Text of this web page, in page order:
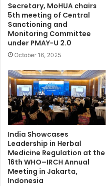
Secretary, MoHUA chairs
5th meeting of Central
Sanctioning and
Monitoring Committee
under PMAY-U 2.0
October 16, 2025
India Showcases
Leadership in Herbal
Medicine Regulation at the
16th WHO–IRCH Annual
Meeting in Jakarta,
Indonesia